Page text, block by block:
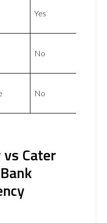
Yes
No
No
Cater